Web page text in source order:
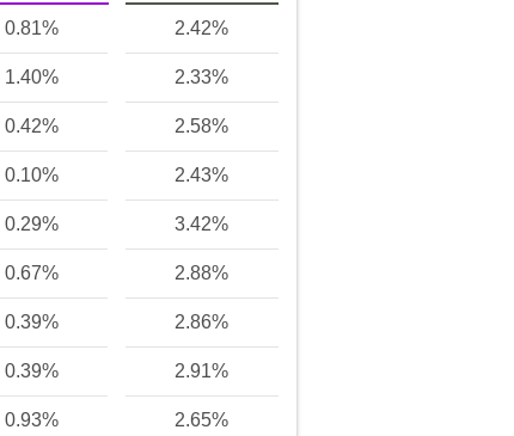
0.81% 2.42%
1.40% 2.33%
0.42% 2.58%
0.10% 2.43%
0.29% 3.42%
0.67% 2.88%
0.39% 2.86%
0.39% 2.91%
0.93% 2.65%